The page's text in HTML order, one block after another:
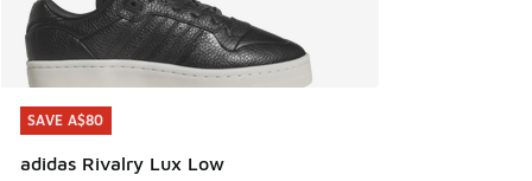
SAVE A$80
adidas Rivalry Lux Low
SAVE A$80